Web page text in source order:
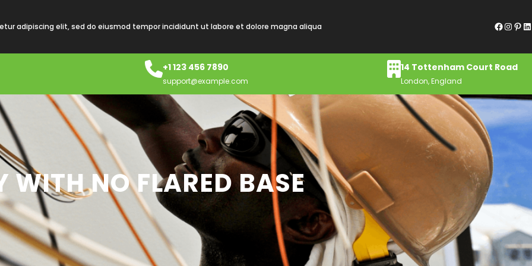
adipiscing elit, sed do eiusmod tempor incididunt ut labore et dolore magna aliqua Facebook InstagramPinterest LinkedIn
+1 123 456 7890
support@example.com
14 Tottenham Court Road
London, England
WITH NO FLARED BASE